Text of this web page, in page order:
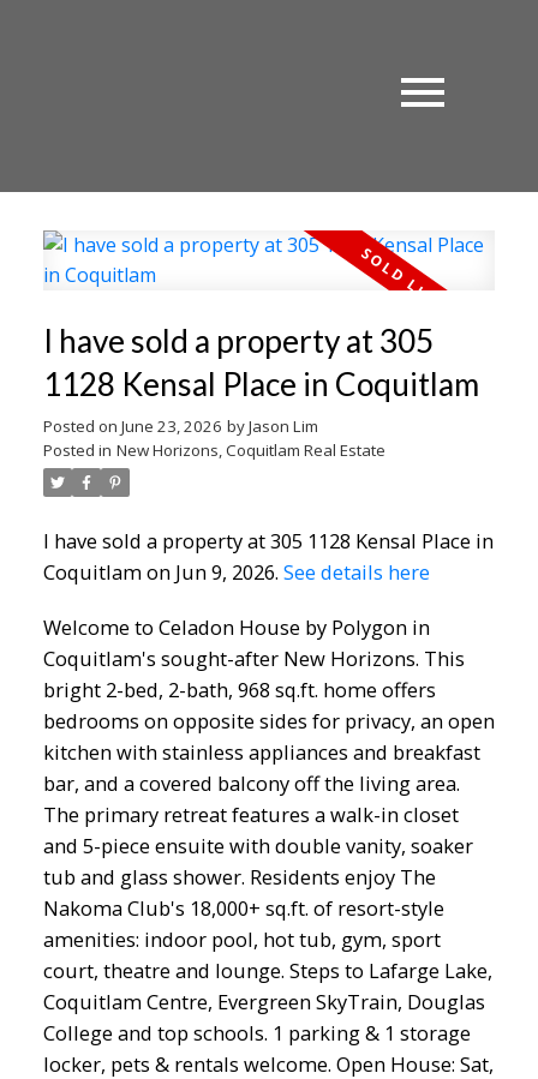
I have sold a property at 305
1128 Kensal Place in Coquitlam
Posted on June 23, 2026 byJason Lim
Posted in New Horizons, Coquitlam Real Estate
I have sold a property at 305 1128 Kensal Place in
Coquitlam on Jun 9, 2026. See details here
Welcome to Celadon House by Polygon in
Coquitlam's sought-after New Horizons. This
bright 2-bed, 2-bath, 968 sq.ft. home offers
bedrooms on opposite sides for privacy, an open
kitchen with stainless appliances and breakfast
bar, and a covered balcony off the living area.
The primary retreat features a walk-in closet
and 5-piece ensuite with double vanity, soaker
tub and glass shower. Residents enjoy The
Nakoma Club's 18,000+ sq.ft. of resort-style
amenities: indoor pool, hot tub, gym, sport
court, theatre and lounge. Steps to Lafarge Lake,
Coquitlam Centre, Evergreen SkyTrain, Douglas
College and top schools. 1 parking & 1 storage
locker, pets & rentals welcome. Open House: Sat,